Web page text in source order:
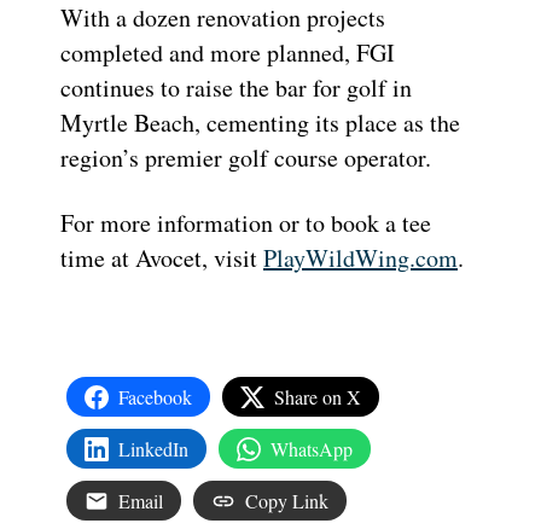
With a dozen renovation projects
completed and more planned, FGI
continues to raise the bar for golf in
Myrtle Beach, cementing its place as the
region’s premier golf course operator.
For more information or to book a tee
time at Avocet, visitPlayWildWing.com.
Facebook Share on X
LinkedIn WhatsApp
Email Copy Link